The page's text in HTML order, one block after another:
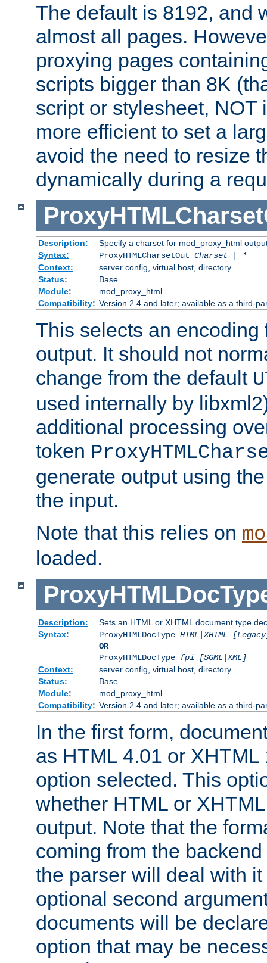
The default is 8192, and
almost all pages.
proxying pages
scripts bigger than 8K
script or stylesheet, NOT
more efficient to set a
avoid the need to resize
dynamically during a
Description:
Specify a charset for mod_proxy_html
Syntax:
ProxyHTMLCharsetOut Charset | *
Context:
server config, virtual host, directory
Status:
Base
Module:
mod_proxy_html
Compatibility: Version 2.4 and later; available as a third-
This selects an encoding
output. It should not
change from the default
used internally by
additional processing
token
generate output using
the input.
Note that this relies on
loaded.
Description:
Sets an HTML or XHTML document type
Syntax:
ProxyHTMLDocType HTML|XHTML
OR
ProxyHTMLDocType fpi [SGML|XML]
Context:
server config, virtual host, directory
Status:
Base
Module:
mod_proxy_html
Compatibility: Version 2.4 and later; available as a third-
In the first form,
as HTML 4.01 or
option selected. This
whether HTML or
output. Note that the
coming from the
the parser will deal with
optional second
documents will be
option that may be